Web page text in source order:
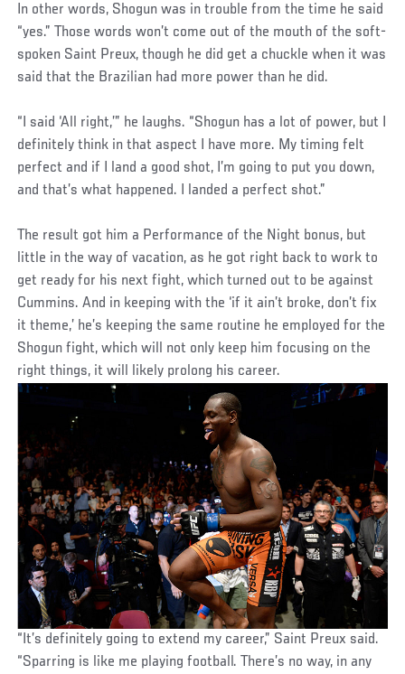
In other words, Shogun was in trouble from the time he said
“yes.” Those words won’t come out of the mouth of the soft-
spoken Saint Preux, though he did get a chuckle when it was
said that the Brazilian had more power than he did.
“I said ‘All right,’” he laughs. “Shogun has a lot of power, but I
definitely think in that aspect I have more. My timing felt
perfect and if I land a good shot, I’m going to put you down,
and that’s what happened. I landed a perfect shot.”
The result got him a Performance of the Night bonus, but
little in the way of vacation, as he got right back to work to
get ready for his next fight, which turned out to be against
Cummins. And in keeping with the ‘if it ain’t broke, don’t fix
it theme,’ he’s keeping the same routine he employed for the
Shogun fight, which will not only keep him focusing on the
right things, it will likely prolong his career.
“It’s definitely going to extend my career,” Saint Preux said.
“Sparring is like me playing football. There’s no way, in any